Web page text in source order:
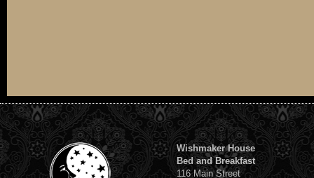
Wishmaker House
Bed and Breakfast
116 Main Street